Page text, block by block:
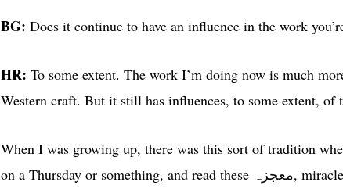
BG: Does it continue to have an influence in the work
HR: To some extent. The work I’m doing now is much
When I was growing up, there was this sort of tradition
on a Thursday or something, and read these معجزہ, miracles, which were fascinating to me as a child because they